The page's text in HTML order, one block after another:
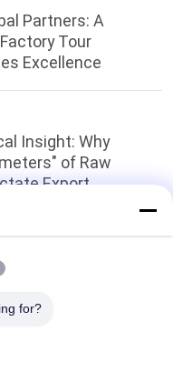
Partners: A
Tour
Excellence
Insight: Why
of Raw
Export
for?